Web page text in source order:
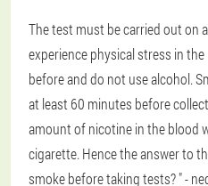
The test must be carried out on
experience physical stress in
before and do not use alcohol.
at least 60 minutes before
amount of nicotine in the blood
cigarette. Hence the answer to
smoke before taking tests? " -